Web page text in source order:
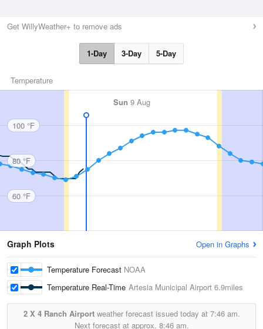
Get WillyWeather+ to remove ads
1-Day 3-Day 5-Day
Temperature
Sun 9 Aug
100 °F
80 °F
60 °F
Graph Plots Open in Graphs
Temperature Forecast NOAA
Temperature Real-Time Artesia Municipal Airport 6.9miles
2 X 4 Ranch Airportweather forecast issued today at 7:46 am.
Next forecast at approx. 8:46 am.